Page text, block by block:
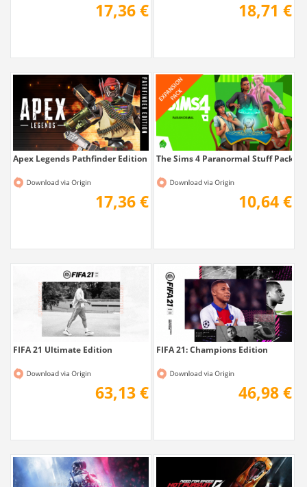
17,36 € 18,71 €
Apex Legends Pathfinder Edition
17,36 €
The Sims 4 Paranormal Stuff Pack
10,64 €
FIFA 21 Ultimate Edition
63,13 €
FIFA 21: Champions Edition
46,98 €